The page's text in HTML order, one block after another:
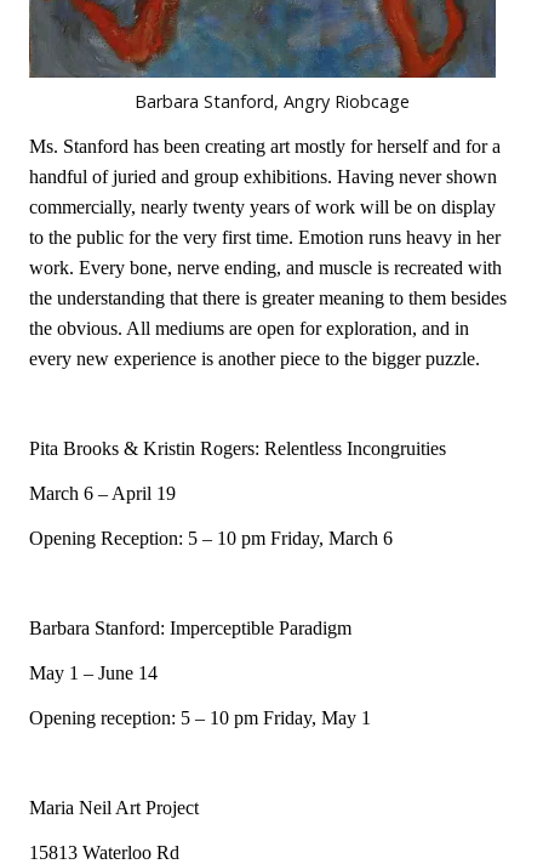
Barbara Stanford, Angry Riobcage
Ms. Stanford has been creating art mostly for herself and for a
handful of juried and group exhibitions. Having never shown
commercially, nearly twenty years of work will be on display
to the public for the very first time. Emotion runs heavy in her
work. Every bone, nerve ending, and muscle is recreated with
the understanding that there is greater meaning to them besides
the obvious. All mediums are open for exploration, and in
every new experience is another piece to the bigger puzzle.
Pita Brooks & Kristin Rogers: Relentless Incongruities
March 6 – April 19
Opening Reception: 5 – 10 pm Friday, March 6
Barbara Stanford: Imperceptible Paradigm
May 1 – June 14
Opening reception: 5 – 10 pm Friday, May 1
Maria Neil Art Project
15813 Waterloo Rd